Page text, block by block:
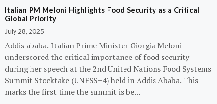
Italian PM Meloni Highlights Food Security as a Critical
Global Priority
July 28, 2025
Addis ababa: Italian Prime Minister Giorgia Meloni
underscored the critical importance of food security
during her speech at the 2nd United Nations Food Systems
Summit Stocktake (UNFSS+4) held in Addis Ababa. This
marks the first time the summit is be…